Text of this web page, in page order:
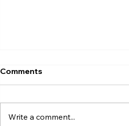
Comments
Write a comment...